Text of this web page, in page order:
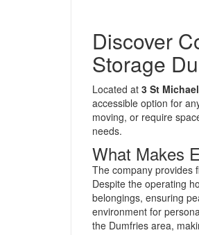
Discover
Storage
Located at 3 St
accessible option for
moving, or require
needs.
What Makes
The company provides
Despite the operating
belongings, ensuring
environment for
the Dumfries area,